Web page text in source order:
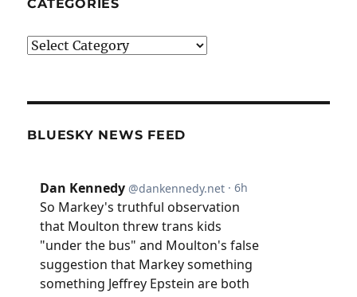
CATEGORIES
Categories
BLUESKY NEWS FEED